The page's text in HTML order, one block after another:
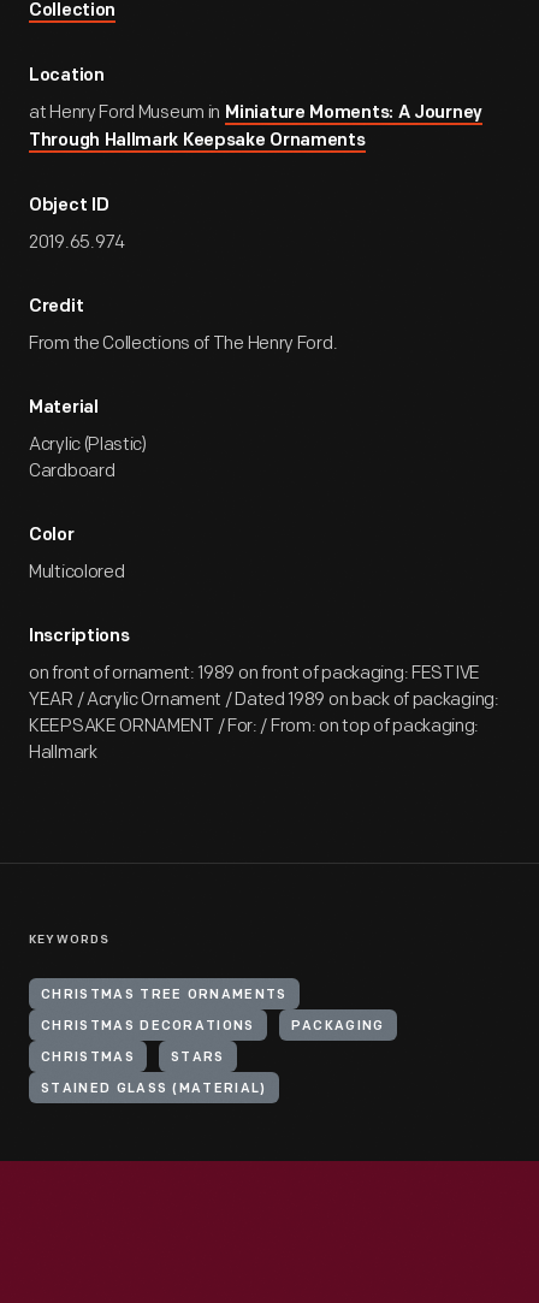
Collection
Location
at Henry Ford Museum in Miniature Moments: A Journey
Through Hallmark Keepsake Ornaments
Object ID
2019.65.974
Credit
From the Collections of The Henry Ford.
Material
Acrylic (Plastic)
Cardboard
Color
Multicolored
Inscriptions
on front of ornament: 1989 on front of packaging: FESTIVE
YEAR / Acrylic Ornament / Dated 1989 on back of packaging:
KEEPSAKE ORNAMENT / For: / From: on top of packaging:
Hallmark
KEYWORDS
CHRISTMAS TREE ORNAMENTS
CHRISTMAS DECORATIONS PACKAGING
CHRISTMAS STARS
STAINED GLASS (MATERIAL)